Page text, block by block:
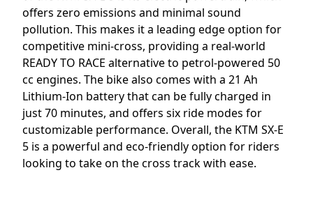
offers zero emissions and minimal sound
pollution. This makes it a leading edge option for
competitive mini-cross, providing a real-world
READY TO RACE alternative to petrol-powered 50
cc engines. The bike also comes with a 21 Ah
Lithium-Ion battery that can be fully charged in
just 70 minutes, and offers six ride modes for
customizable performance. Overall, the KTM SX-E
5 is a powerful and eco-friendly option for riders
looking to take on the cross track with ease.